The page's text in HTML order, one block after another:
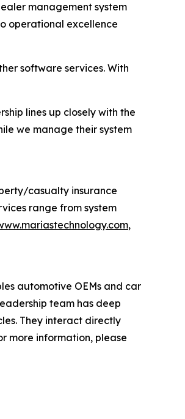
management system
operational excellence
software services. With
lines up closely with the
we manage their system
casualty insurance
range from system
,
automotive OEMs and car
team has deep
They interact directly
more information, please